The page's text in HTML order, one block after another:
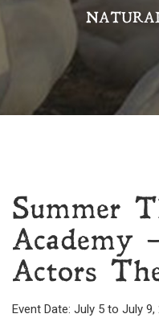
Summer
Academy
Actors
Event Date: July 5 to July 9,